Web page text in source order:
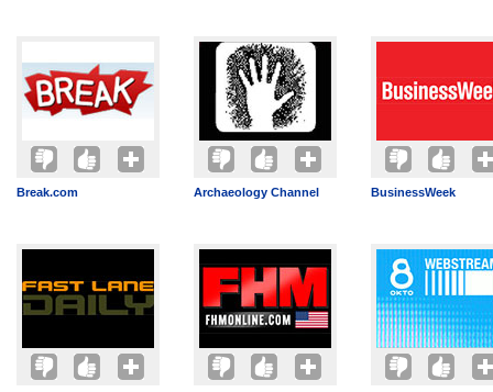
Break.com Archaeology Channel BusinessWeek